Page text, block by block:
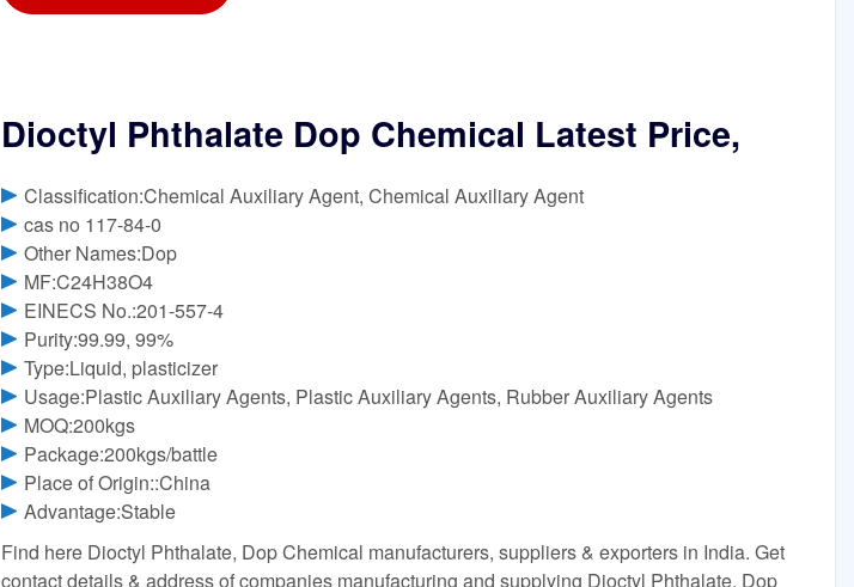
Dioctyl Phthalate Dop Chemical Latest Price,
Classification:Chemical Auxiliary Agent, Chemical Auxiliary Agent
cas no 117-84-0
Other Names:Dop
MF:C24H38O4
EINECS No.:201-557-4
Purity:99.99, 99%
Type:Liquid, plasticizer
Usage:Plastic Auxiliary Agents, Plastic Auxiliary Agents, Rubber Auxiliary Agents
MOQ:200kgs
Package:200kgs/battle
Place of Origin::China
Advantage:Stable
Find here Dioctyl Phthalate, Dop Chemical manufacturers, suppliers & exporters in India. Get
contact details & address of companies manufacturing and supplying Dioctyl Phthalate, Dop